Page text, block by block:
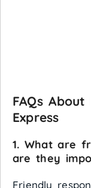
FAQs
Express
1. What are
are they
Friendly